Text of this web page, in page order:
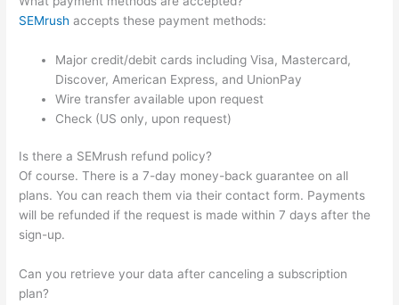
SEMrush accepts these payment methods:
Major credit/debit cards including Visa, Mastercard,
Discover, American Express, and UnionPay
Wire transfer available upon request
Check (US only, upon request)
Is there a SEMrush refund policy?
Of course. There is a 7-day money-back guarantee on all
plans. You can reach them via their contact form. Payments
will be refunded if the request is made within 7 days after the
sign-up.
Can you retrieve your data after canceling a subscription
plan?